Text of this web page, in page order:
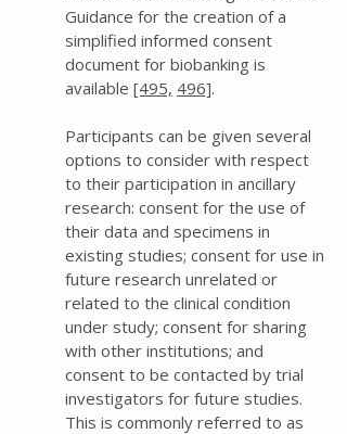
Guidance for the creation of a
simplified informed consent
document for biobanking is
available [495, 496].
Participants can be given several
options to consider with respect
to their participation in ancillary
research: consent for the use of
their data and specimens in
existing studies; consent for use in
future research unrelated or
related to the clinical condition
under study; consent for sharing
with other institutions; and
consent to be contacted by trial
investigators for future studies.
This is commonly referred to as